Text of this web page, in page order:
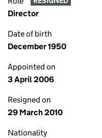
Director
Date of birth
December 1950
Appointed on
3 April 2006
Resigned on
29 March 2010
Nationality